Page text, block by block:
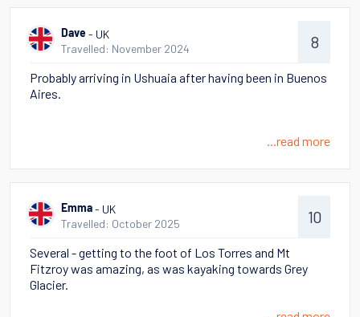
Dave - UK
Travelled: November 2024
8
Probably arriving in Ushuaia after having been in Buenos
Aires.
...read more
Emma - UK
Travelled: October 2025
10
Several - getting to the foot of Los Torres and Mt
Fitzroy was amazing, as was kayaking towards Grey
Glacier.